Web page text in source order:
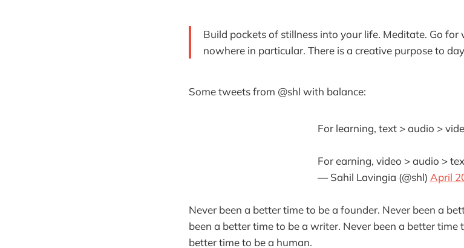
Build pockets of stillness into your life. Meditate. Go for
nowhere in particular. There is a creative purpose to
Some tweets from @shl with balance:
For learning, text > audio >
For earning, video > audio >
— Sahil Lavingia (@shl) April
Never been a better time to be a founder. Never been a
been a better time to be a writer. Never been a better time
better time to be a human.